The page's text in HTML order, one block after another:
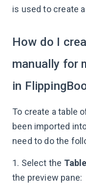
is used to create
How do I
manually for
in
To create a table
been imported
need to do the
1. Select the
the preview pane: